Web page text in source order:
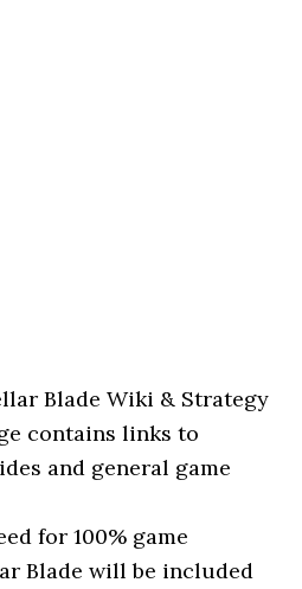
Blade Wiki & Strategy
contains links to
and general game
for 100% game
Blade will be included